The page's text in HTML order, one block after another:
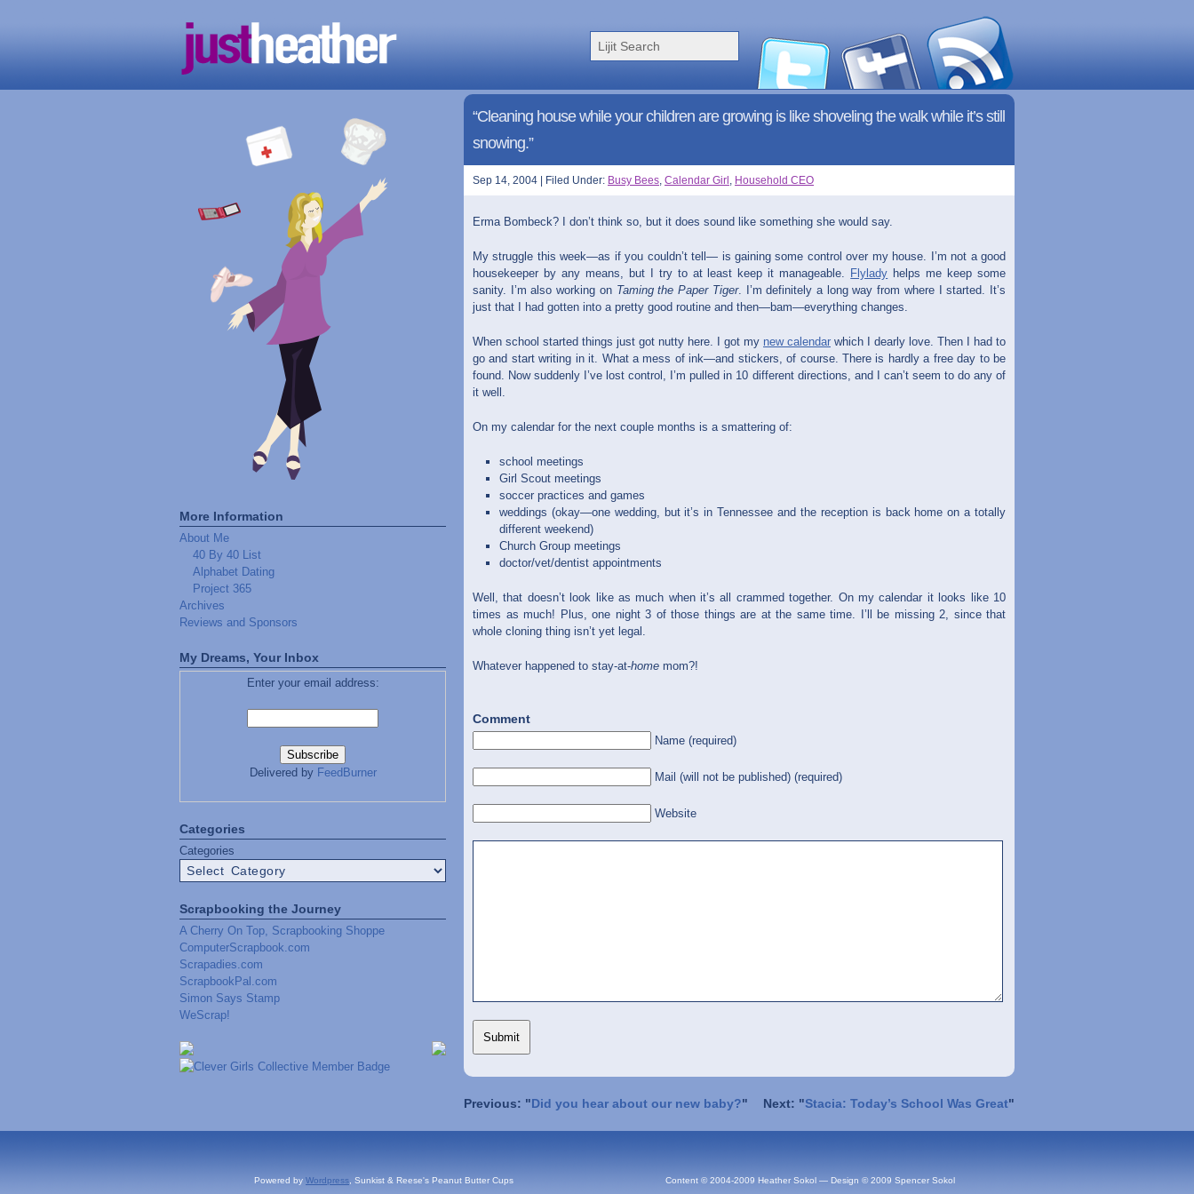
More Information
About Me
40 By 40 List
Alphabet Dating
Project 365
Archives
Reviews and Sponsors
My Dreams, Your Inbox
Enter your email address:
Delivered by FeedBurner
Categories
Categories
Scrapbooking the Journey
A Cherry On Top, Scrapbooking Shoppe
ComputerScrapbook.com
Scrapadies.com
ScrapbookPal.com
Simon Says Stamp
WeScrap!
“Cleaning house while your children are growing is like shoveling the walk while it’s still
snowing.”
Sep 14, 2004 | Filed Under: Busy Bees, Calendar Girl , Household CEO
Erma Bombeck? I don’t think so, but it does sound like something she would say.
My struggle this week—as if you couldn’t tell— is gaining some control over my house. I’m not a good
housekeeper by any means, but I try to at least keep it manageable. Flylady helps me keep some
sanity. I’m also working on Taming the Paper Tiger. I’m definitely a long way from where I started. It’s
just that I had gotten into a pretty good routine and then—bam—everything changes.
When school started things just got nutty here. I got my new calendar which I dearly love. Then I had to
go and start writing in it. What a mess of ink—and stickers, of course. There is hardly a free day to be
found. Now suddenly I’ve lost control, I’m pulled in 10 different directions, and I can’t seem to do any of
it well.
On my calendar for the next couple months is a smattering of:
school meetings
Girl Scout meetings
soccer practices and games
weddings (okay—one wedding, but it’s in Tennessee and the reception is back home on a totally
different weekend)
Church Group meetings
doctor/vet/dentist appointments
Well, that doesn’t look like as much when it’s all crammed together. On my calendar it looks like 10
times as much! Plus, one night 3 of those things are at the same time. I’ll be missing 2, since that
whole cloning thing isn’t yet legal.
Whatever happened to stay-at-home mom?!
Comment
Name (required)
Mail (will not be published) (required)
Website
Previous: "Did you hear about our new baby?" Next: "Stacia: Today’s School Was Great"
Powered by Wordpress , Sunkist & Reese's Peanut Butter Cups Content © 2004-2009 Heather Sokol — Design © 2009 Spencer Sokol